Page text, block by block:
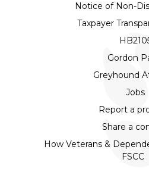
Notice of Non-
Taxpayer
Gordon
Greyhound
Jobs
Report a
Share a
How Veterans &
FSCC